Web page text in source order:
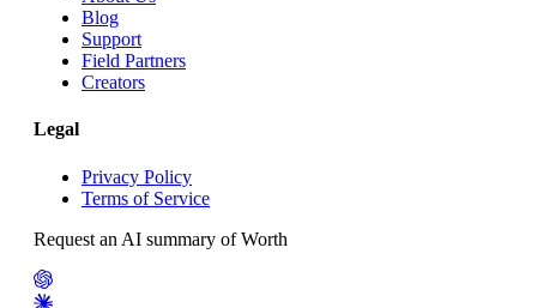
Blog
Support
Field Partners
Creators
Legal
Privacy Policy
Terms of Service
Request an AI summary of Worth